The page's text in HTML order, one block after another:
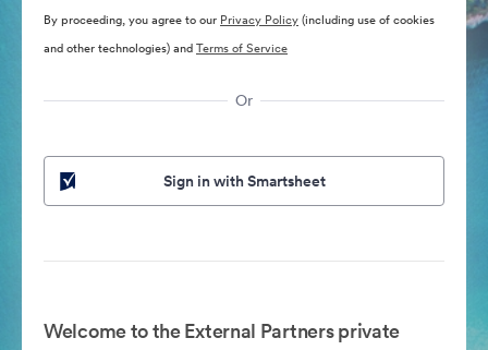
By proceeding, you agree to our Privacy Policy(including use of cookies
and other technologies) andTerms of Service
Or
Sign in with Smartsheet
Welcome to the External Partners private